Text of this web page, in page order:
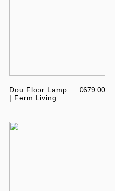
Dou Floor Lamp
| Ferm Living
€679.00